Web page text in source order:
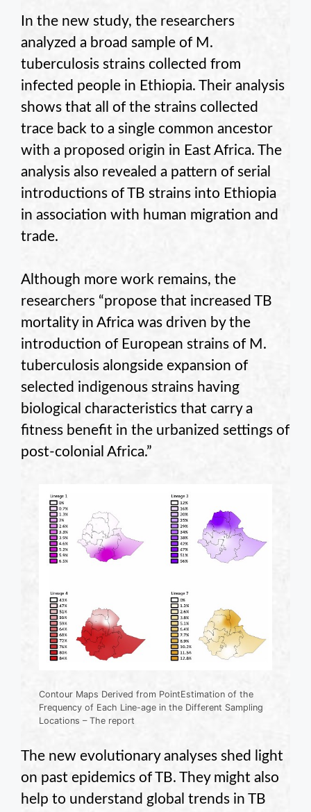
In the new study, the researchers
analyzed a broad sample of M.
tuberculosis strains collected from
infected people in Ethiopia. Their analysis
shows that all of the strains collected
trace back to a single common ancestor
with a proposed origin in East Africa. The
analysis also revealed a pattern of serial
introductions of TB strains into Ethiopia
in association with human migration and
trade.
Although more work remains, the
researchers “propose that increased TB
mortality in Africa was driven by the
introduction of European strains of M.
tuberculosis alongside expansion of
selected indigenous strains having
biological characteristics that carry a
fitness benefit in the urbanized settings of
post-colonial Africa.”
Contour Maps Derived from PointEstimation of the
Frequency of Each Line-age in the Different Sampling
Locations – The report
The new evolutionary analyses shed light
on past epidemics of TB. They might also
help to understand global trends in TB